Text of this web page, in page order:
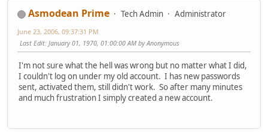
Asmodean Prime Tech Admin Administrator
June 23, 2006, 09:37:31 PM
Last Edit: January 01, 1970, 01:00:00 AM by Anonymous
I'm not sure what the hell was wrong but no matter what I did,
I couldn't log on under my old account. I has new passwords
sent, activated them, still didn't work. So after many minutes
and much frustration I simply created a new account.